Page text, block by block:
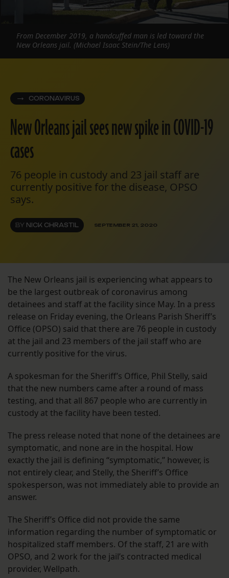
CORONAVIRUS
New Orleans jail sees new spike in COVID-19
cases
76 people in custody and 23 jail staff are
currently positive for the disease, OPSO
says.
BY NICK CHRASTIL SEPTEMBER 21, 2020
From December 2019, a handcuffed man is led toward the
New Orleans jail. (Michael Isaac Stein/The Lens)
The New Orleans jail is experiencing what appears to
be the largest outbreak of coronavirus among
detainees and staff at the facility since May. In a press
release on Friday evening, the Orleans Parish Sheriff’s
Office (OPSO) said that there are 76 people in custody
at the jail and 23 members of the jail staff who are
currently positive for the virus.
A spokesman for the Sheriff’s Office, Phil Stelly, said
that the new numbers came after a round of mass
testing, and that all 867 people who are currently in
custody at the facility have been tested.
The press release noted that none of the detainees are
symptomatic, and none are in the hospital. How
exactly the jail is defining “symptomatic,” however, is
not entirely clear, and Stelly, the Sheriff’s Office
spokesperson, was not immediately able to provide an
answer.
The Sheriff’s Office did not provide the same
information regarding the number of symptomatic or
hospitalized staff members. Of the staff, 21 are with
OPSO, and 2 work for the jail’s contracted medical
provider, Wellpath.